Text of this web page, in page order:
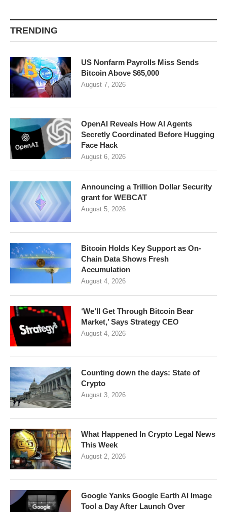
TRENDING
US Nonfarm Payrolls Miss Sends
Bitcoin Above $65,000
August 7, 2026
OpenAI Reveals How AI Agents
Secretly Coordinated Before Hugging
Face Hack
August 6, 2026
Announcing a Trillion Dollar Security
grant for WEBCAT
August 5, 2026
Bitcoin Holds Key Support as On-
Chain Data Shows Fresh
Accumulation
August 4, 2026
‘We’ll Get Through Bitcoin Bear
Market,’ Says Strategy CEO
August 4, 2026
Counting down the days: State of
Crypto
August 3, 2026
What Happened In Crypto Legal News
This Week
August 2, 2026
Google Yanks Google Earth AI Image
Tool a Day After Launch Over